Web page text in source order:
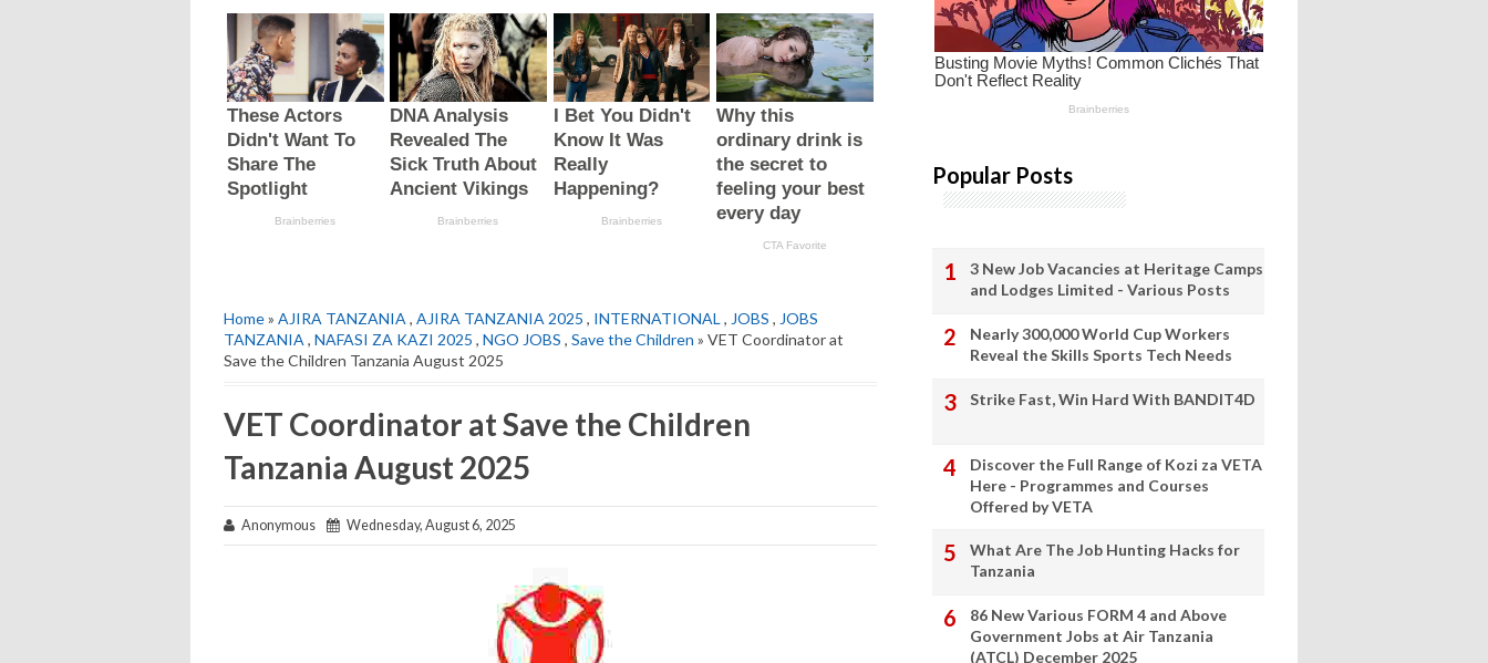
Home» AJIRA TANZANIA , AJIRA TANZANIA 2025 , INTERNATIONAL , JOBS , JOBS
TANZANIA , NAFASI ZA KAZI 2025 , NGO JOBS , Save the Children » VET Coordinator at
Save the Children Tanzania August 2025
VET Coordinator at Save the Children
Tanzania August 2025
Anonymous Wednesday, August 6, 2025
Popular Posts
3 New Job Vacancies at Heritage Camps
and Lodges Limited - Various Posts
Nearly 300,000 World Cup Workers
Reveal the Skills Sports Tech Needs
Strike Fast, Win Hard With BANDIT4D
Discover the Full Range of Kozi za VETA
Here - Programmes and Courses
Offered by VETA
What Are The Job Hunting Hacks for
Tanzania
86 New Various FORM 4 and Above
Government Jobs at Air Tanzania
(ATCL) December 2025